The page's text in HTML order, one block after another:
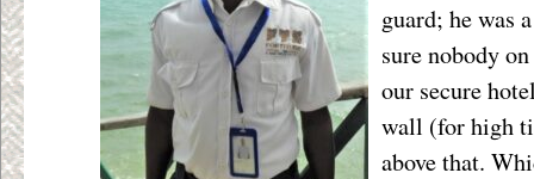
guard; he was
sure nobody
our secure
wall (for high
above that.